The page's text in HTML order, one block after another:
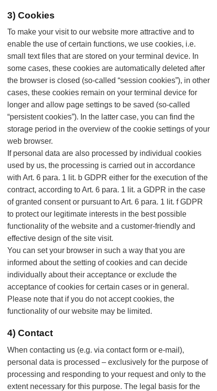
3) Cookies
To make your visit to our website more attractive and to
enable the use of certain functions, we use cookies, i.e.
small text files that are stored on your terminal device. In
some cases, these cookies are automatically deleted after
the browser is closed (so-called “session cookies”), in other
cases, these cookies remain on your terminal device for
longer and allow page settings to be saved (so-called
“persistent cookies”). In the latter case, you can find the
storage period in the overview of the cookie settings of your
web browser.
If personal data are also processed by individual cookies
used by us, the processing is carried out in accordance
with Art. 6 para. 1 lit. b GDPR either for the execution of the
contract, according to Art. 6 para. 1 lit. a GDPR in the case
of granted consent or pursuant to Art. 6 para. 1 lit. f GDPR
to protect our legitimate interests in the best possible
functionality of the website and a customer-friendly and
effective design of the site visit.
You can set your browser in such a way that you are
informed about the setting of cookies and can decide
individually about their acceptance or exclude the
acceptance of cookies for certain cases or in general.
Please note that if you do not accept cookies, the
functionality of our website may be limited.
4) Contact
When contacting us (e.g. via contact form or e-mail),
personal data is processed – exclusively for the purpose of
processing and responding to your request and only to the
extent necessary for this purpose. The legal basis for the